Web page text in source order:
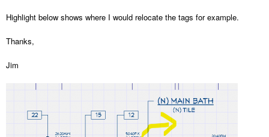
Highlight below shows where I would relocate the tags for example.
Thanks,
Jim